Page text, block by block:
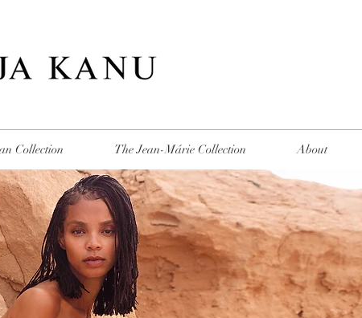
Collection The Jean-Márie Collection About